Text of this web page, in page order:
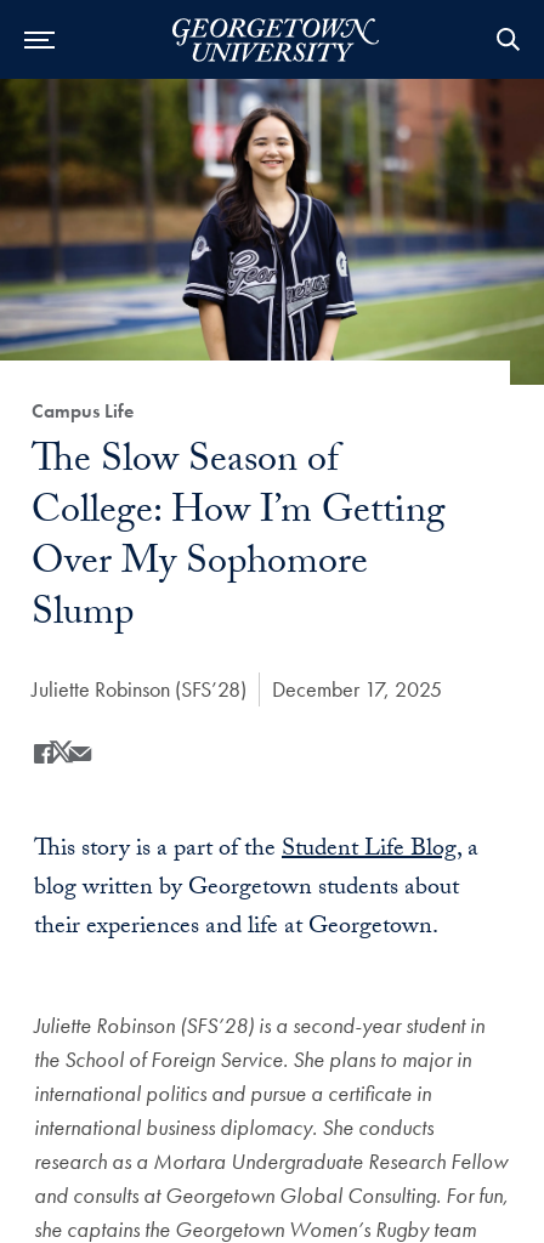
Category:
Campus Life
Title:
The Slow Season of
College: How I’m Getting
Over My Sophomore
Slump
Author:
Juliette Robinson (SFS’28) Date Published:
December 17, 2025
Share
Share this on Facebook
Share this on X
Share this by Email
This story is a part of theStudent Life Blog, a
blog written by Georgetown students about
their experiences and life at Georgetown.
Juliette Robinson (SFS’28) is a second-year student in
the School of Foreign Service. She plans to major in
international politics and pursue a certificate in
international business diplomacy. She conducts
research as a Mortara Undergraduate Research Fellow
and consults at Georgetown Global Consulting. For fun,
she captains the Georgetown Women’s Rugby team